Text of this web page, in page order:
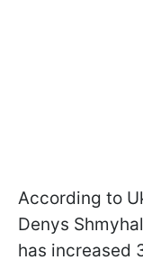
According to
Denys
has increased